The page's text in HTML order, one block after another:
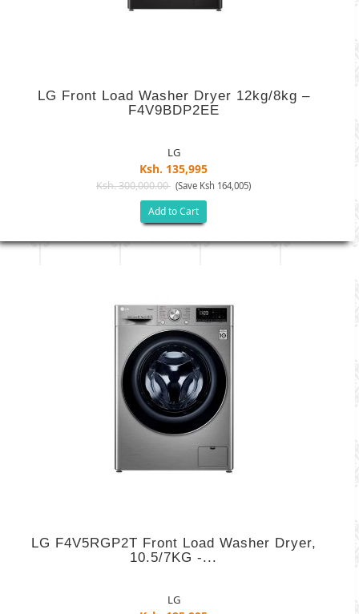
LG Front Load Washer Dryer 12kg/8kg –
F4V9BDP2EE
LG
Ksh. 135,995
Ksh. 300,000.00 (Save Ksh 164,005)
Add to Cart
LG F4V5RGP2T Front Load Washer Dryer,
10.5/7KG -...
LG